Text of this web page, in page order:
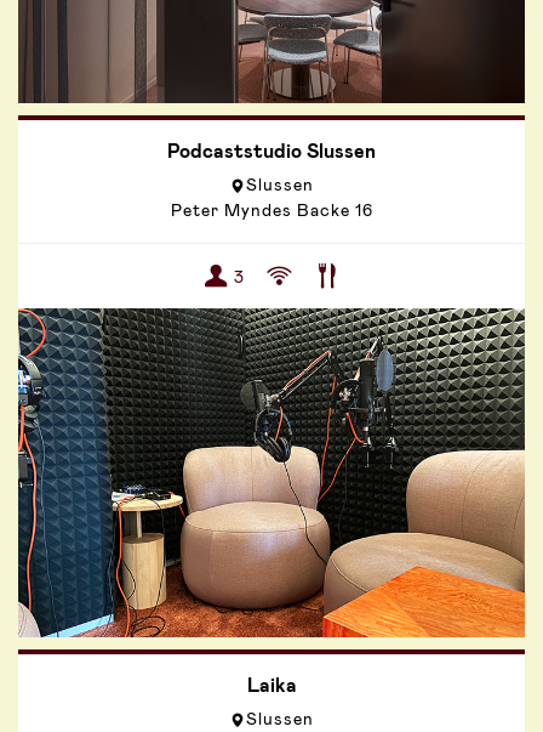
Podcaststudio Slussen
Slussen
Peter Myndes Backe 16
3
Laika
Slussen